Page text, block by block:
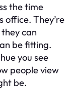
the time
office. They’re
can
be fitting.
you see
people view
be.